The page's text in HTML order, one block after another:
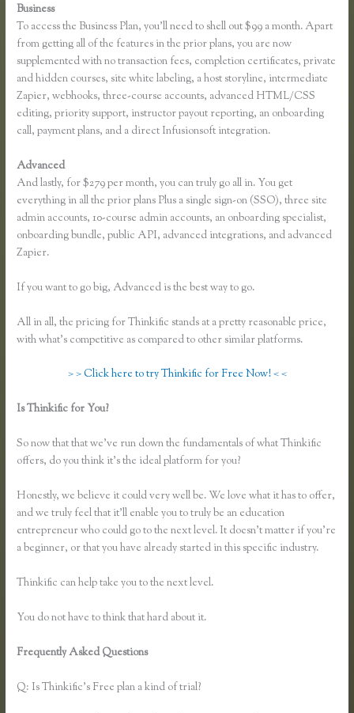
Business
To access the Business Plan, you’ll need to shell out $99 a month. Apart
from getting all of the features in the prior plans, you are now
supplemented with no transaction fees, completion certificates, private
and hidden courses, site white labeling, a host storyline, intermediate
Zapier, webhooks, three-course accounts, advanced HTML/CSS
editing, priority support, instructor payout reporting, an onboarding
call, payment plans, and a direct Infusionsoft integration.
Advanced
And lastly, for $279 per month, you can truly go all in. You get
everything in all the prior plans Plus a single sign-on (SSO), three site
admin accounts, 10-course admin accounts, an onboarding specialist,
onboarding bundle, public API, advanced integrations, and advanced
Zapier.
If you want to go big, Advanced is the best way to go.
All in all, the pricing for Thinkific stands at a pretty reasonable price,
with what’s competitive as compared to other similar platforms.
> > Click here to try Thinkific for Free Now! < <
Is Thinkific for You?
So now that that we’ve run down the fundamentals of what Thinkific
offers, do you think it’s the ideal platform for you?
Honestly, we believe it could very well be. We love what it has to offer,
and we truly feel that it’ll enable you to truly be an education
entrepreneur who could go to the next level. It doesn’t matter if you’re
a beginner, or that you have already started in this specific industry.
Thinkific can help take you to the next level.
You do not have to think that hard about it.
Frequently Asked Questions
Q: Is Thinkific’s Free plan a kind of trial?